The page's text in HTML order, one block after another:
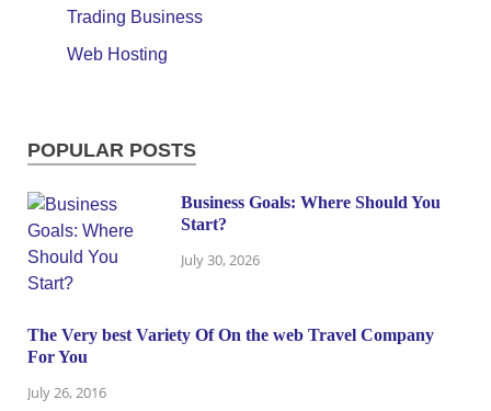
Trading Business
Web Hosting
POPULAR POSTS
Business Goals: Where Should You
Start?
July 30, 2026
The Very best Variety Of On the web Travel Company
For You
July 26, 2016